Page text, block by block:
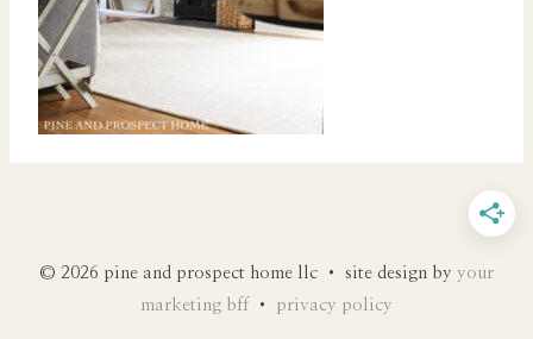
© 2026 pine and prospect home llc • site design by your
marketing bff • privacy policy